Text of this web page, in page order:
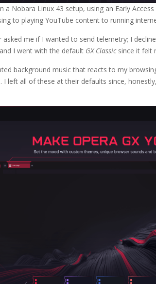
a Nobara Linux 43 setup, using an Early
to playing YouTube content to running
asked me if I wanted to send telemetry; I
I went with the default GX Classicsince it felt
background music that reacts to my
I left all of these at their defaults since,